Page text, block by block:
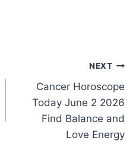
NEXT
Cancer Horoscope
Today June 2 2026
Find Balance and
Love Energy